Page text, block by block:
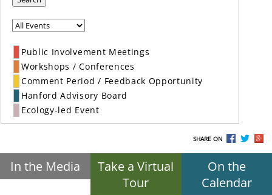
Public Involvement Meetings
Workshops / Conferences
Comment Period / Feedback Opportunity
Hanford Advisory Board
Ecology-led Event
SHARE ON
In the Media
Take a Virtual
Tour
On the
Calendar